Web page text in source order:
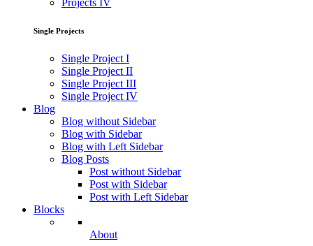
Projects IV
Single Projects
Single Project I
Single Project II
Single Project III
Single Project IV
Blog
Blog without Sidebar
Blog with Sidebar
Blog with Left Sidebar
Blog Posts
Post without Sidebar
Post with Sidebar
Post with Left Sidebar
Blocks
About